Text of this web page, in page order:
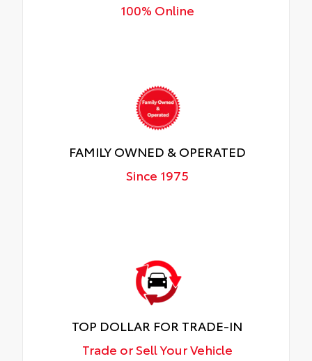
100% Online
FAMILY OWNED & OPERATED
Since 1975
TOP DOLLAR FOR TRADE-IN
Trade or Sell Your Vehicle